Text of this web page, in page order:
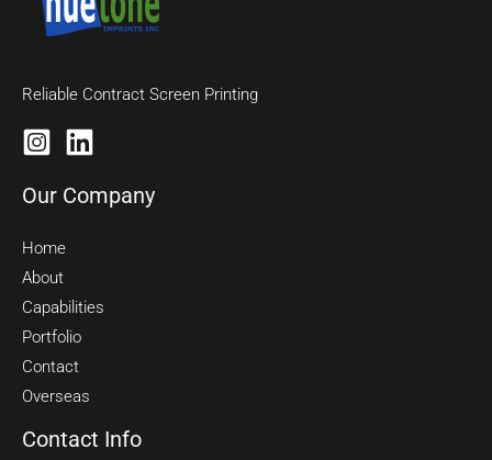
Reliable Contract Screen Printing
Our Company
Home
About
Capabilities
Portfolio
Contact
Overseas
Contact Info